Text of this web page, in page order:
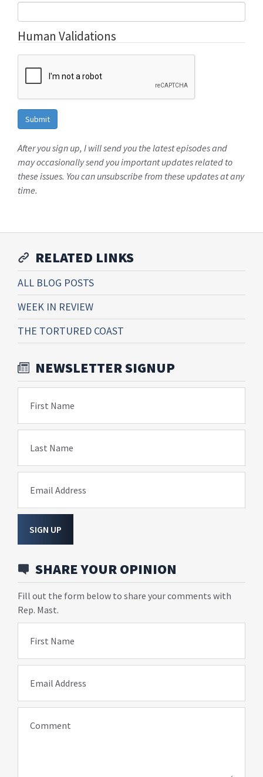
Human Validations
After you sign up, I will send you the latest episodes and
may occasionally send you important updates related to
these issues. You can unsubscribe from these updates at any
time.
RELATED LINKS
ALL BLOG POSTS
WEEK IN REVIEW
THE TORTURED COAST
NEWSLETTER SIGNUP
First Name
Last Name
Email Address
SIGN UP
SHARE YOUR OPINION
Fill out the form below to share your comments with
Rep. Mast.
First Name
Email Address
Comment